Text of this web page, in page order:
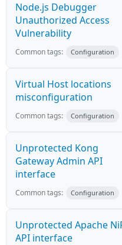
Node.js Debugger
Unauthorized Access
Vulnerability
Common tags: Configuration
Virtual Host locations
misconfiguration
Common tags: Configuration
Unprotected Kong
Gateway Admin API
interface
Common tags: Configuration
Unprotected Apache
API interface